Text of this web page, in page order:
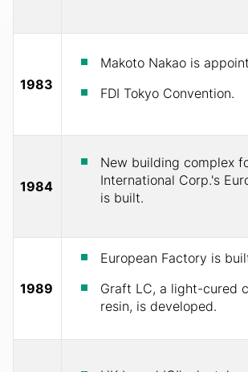
1983
Makoto Nakao is
FDI Tokyo Convention.
1984
New building complex
International Corp.'s
is built.
1989
European Factory is
Graft LC, a light-cured
resin, is developed.